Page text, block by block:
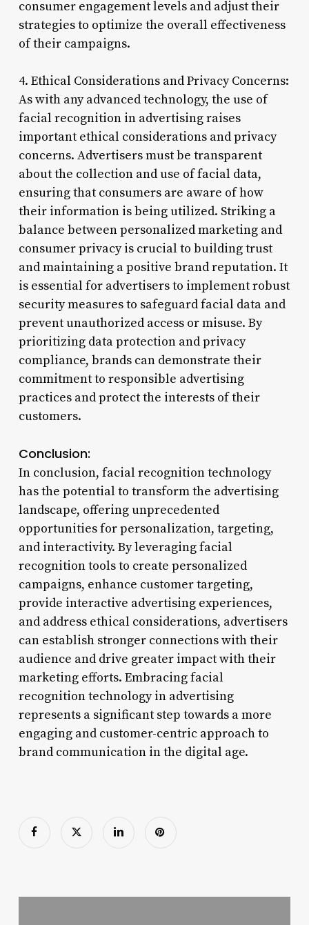
consumer engagement levels and adjust their
strategies to optimize the overall effectiveness
of their campaigns.
4. Ethical Considerations and Privacy Concerns:
As with any advanced technology, the use of
facial recognition in advertising raises
important ethical considerations and privacy
concerns. Advertisers must be transparent
about the collection and use of facial data,
ensuring that consumers are aware of how
their information is being utilized. Striking a
balance between personalized marketing and
consumer privacy is crucial to building trust
and maintaining a positive brand reputation. It
is essential for advertisers to implement robust
security measures to safeguard facial data and
prevent unauthorized access or misuse. By
prioritizing data protection and privacy
compliance, brands can demonstrate their
commitment to responsible advertising
practices and protect the interests of their
customers.
Conclusion:
In conclusion, facial recognition technology
has the potential to transform the advertising
landscape, offering unprecedented
opportunities for personalization, targeting,
and interactivity. By leveraging facial
recognition tools to create personalized
campaigns, enhance customer targeting,
provide interactive advertising experiences,
and address ethical considerations, advertisers
can establish stronger connections with their
audience and drive greater impact with their
marketing efforts. Embracing facial
recognition technology in advertising
represents a significant step towards a more
engaging and customer-centric approach to
brand communication in the digital age.